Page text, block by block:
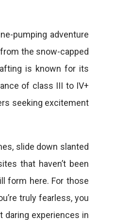
pumping adventure
the snow-capped
is known for its
of class III to IV+
seeking excitement
slide down slanted
that haven’t been
form here. For those
truly fearless, you
daring experiences in